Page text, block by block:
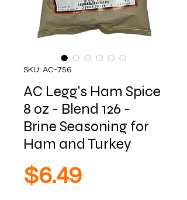
SKU: AC-756
AC Legg's Ham Spice
8 oz - Blend 126 -
Brine Seasoning for
Ham and Turkey
$6.49Price